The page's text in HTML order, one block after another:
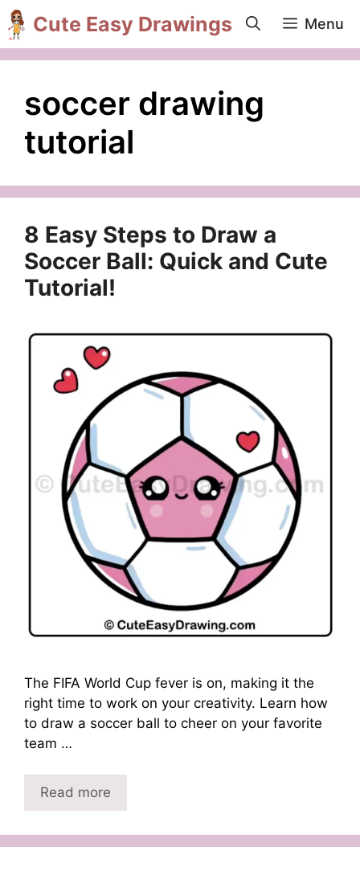
Skip
to
content
Cute Easy Drawings Menu
soccer drawing
tutorial
8 Easy Steps to Draw a
Soccer Ball: Quick and Cute
Tutorial!
The FIFA World Cup fever is on, making it the
right time to work on your creativity. Learn how
to draw a soccer ball to cheer on your favorite
team …
Read more